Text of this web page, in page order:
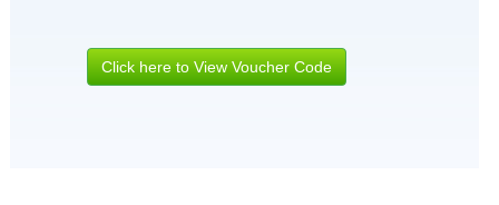
Click here to View Voucher Code